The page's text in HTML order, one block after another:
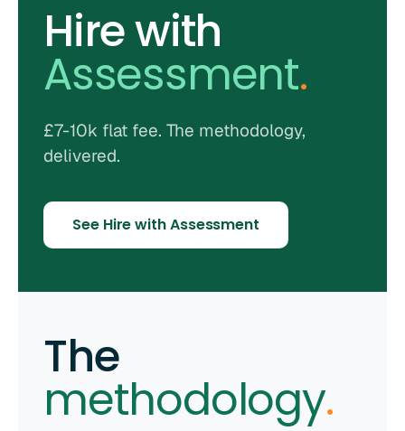
Hire with
Assessment.
£7-10k flat fee. The methodology,
delivered.
See Hire with Assessment
The
methodology.